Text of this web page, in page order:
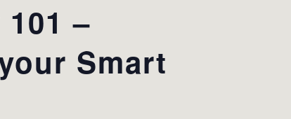
–
Smart